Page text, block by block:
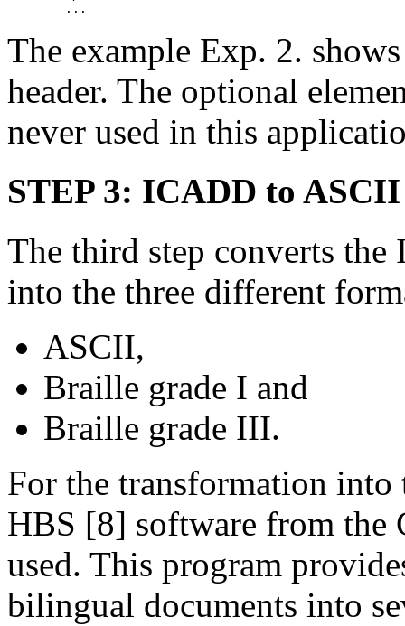
The example Exp. 2.
header. The optional
never used in this
STEP 3: ICADD to
The third step converts
into the three different
ASCII,
Braille grade I and
Braille grade III.
For the transformation
HBS [8] software from the
used. This program
bilingual documents into